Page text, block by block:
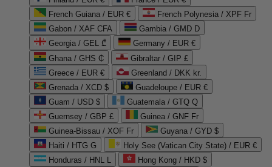
French Guiana / EUR €
French Polynesia / XPF Fr
Gabon / XAF CFA
Gambia / GMD D
Georgia / GEL ₾
Germany / EUR €
Ghana / GHS ₵
Gibraltar / GIP £
Greece / EUR €
Greenland / DKK kr.
Grenada / XCD $
Guadeloupe / EUR €
Guam / USD $
Guatemala / GTQ Q
Guernsey / GBP £
Guinea / GNF Fr
Guinea-Bissau / XOF Fr
Guyana / GYD $
Haiti / HTG G
Holy See (Vatican City State) / EUR €
Honduras / HNL L
Hong Kong / HKD $